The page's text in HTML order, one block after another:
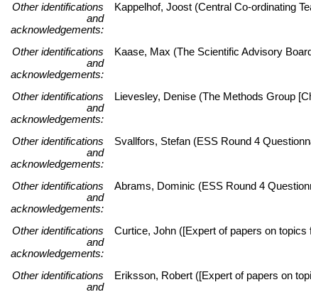
Other identifications
and
acknowledgements:
Kappelhof, Joost (Central Co-ordinating
Other identifications
and
acknowledgements:
Kaase, Max (The Scientific Advisory
Other identifications
and
acknowledgements:
Lievesley, Denise (The Methods Group
Other identifications
and
acknowledgements:
Svallfors, Stefan (ESS Round 4
Other identifications
and
acknowledgements:
Abrams, Dominic (ESS Round 4
Other identifications
and
acknowledgements:
Curtice, John ([Expert of papers on topics
Other identifications
and
Eriksson, Robert ([Expert of papers on